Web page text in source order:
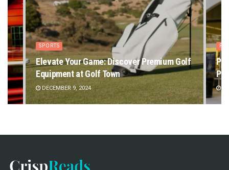
SPORTS
Elevate Your Game: Discover Premium Golf
Equipment at Golf Town
DECEMBER 9, 2024